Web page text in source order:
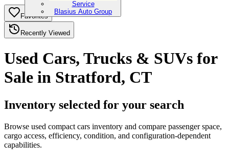
Service
Blasius Auto Group
Favorites
Recently Viewed
Used Cars, Trucks & SUVs for
Sale in Stratford, CT
Inventory selected for your search
Browse used compact cars inventory and compare passenger space,
cargo access, efficiency, condition, and configuration-dependent
capabilities.